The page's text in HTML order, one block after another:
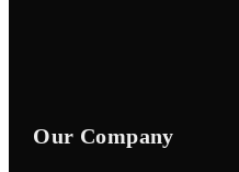
Our Company